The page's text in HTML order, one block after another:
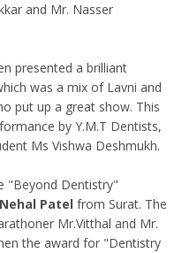
and Mr. Nasser
presented a brilliant
was a mix of Lavni and
put up a great show. This
by Y.M.T Dentists,
Ms Vishwa Deshmukh.
"Beyond Dentistry"
Patel from Surat. The
Mr.Vitthal and Mr.
the award for "Dentistry